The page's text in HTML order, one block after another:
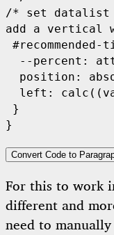
/* set datalist
add a vertical
--percent:
position:
left:
}
}
Convert Code to
For this to work
different and
need to manually